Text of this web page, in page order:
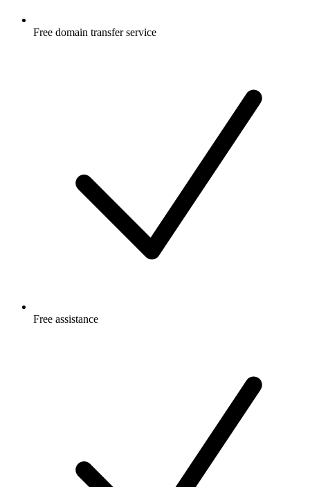
Free domain transfer service
Free assistance